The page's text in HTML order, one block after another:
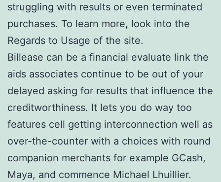
struggling with results or even terminated
purchases. To learn more, look into the
Regards to Usage of the site.
Billease can be a financial evaluate link the
aids associates continue to be out of your
delayed asking for results that influence the
creditworthiness. It lets you do way too
features cell getting interconnection well as
over-the-counter with a choices with round
companion merchants for example GCash,
Maya, and commence Michael Lhuillier.